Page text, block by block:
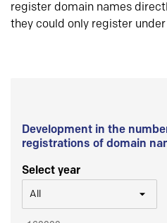
register domain names
they could only register under
Development in the
registrations of domain
Select year
All